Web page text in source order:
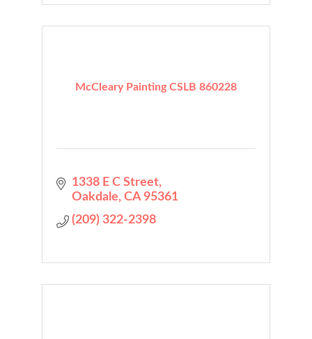
McCleary Painting CSLB 860228
1338 E C Street
Oakdale CA 95361
(209) 322-2398